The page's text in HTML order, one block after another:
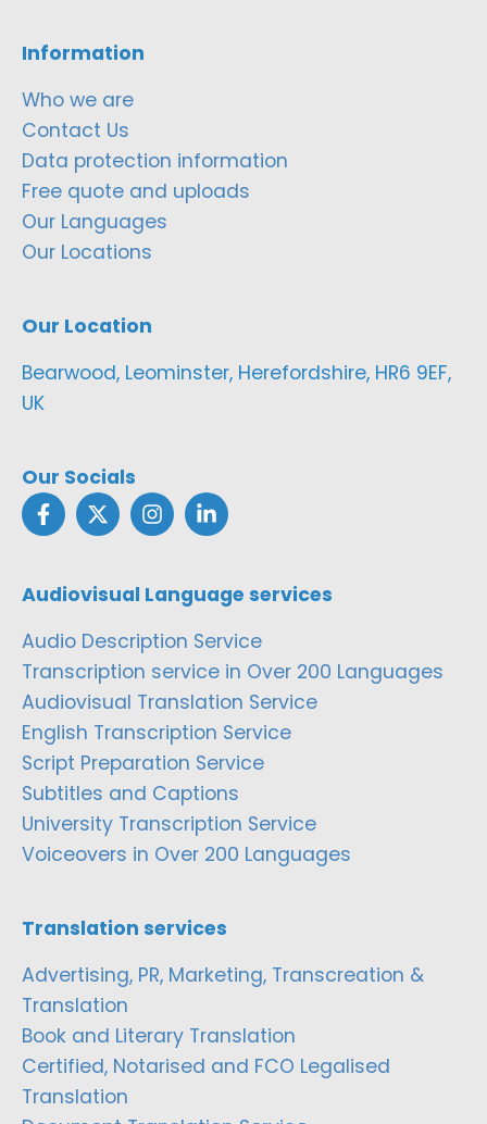
Information
Who we are
Contact Us
Data protection information
Free quote and uploads
Our Languages
Our Locations
Our Location
Bearwood, Leominster, Herefordshire, HR6 9EF,
UK
Our Socials
Audiovisual Language services
Audio Description Service
Transcription service in Over 200 Languages
Audiovisual Translation Service
English Transcription Service
Script Preparation Service
Subtitles and Captions
University Transcription Service
Voiceovers in Over 200 Languages
Translation services
Advertising, PR, Marketing, Transcreation &
Translation
Book and Literary Translation
Certified, Notarised and FCO Legalised
Translation